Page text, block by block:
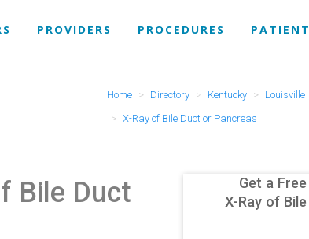
PROVIDERS PROCEDURES
Home Directory Kentucky Louisville
X-Ray of Bile Duct or Pancreas
Bile Duct
Get a
X-Ray of